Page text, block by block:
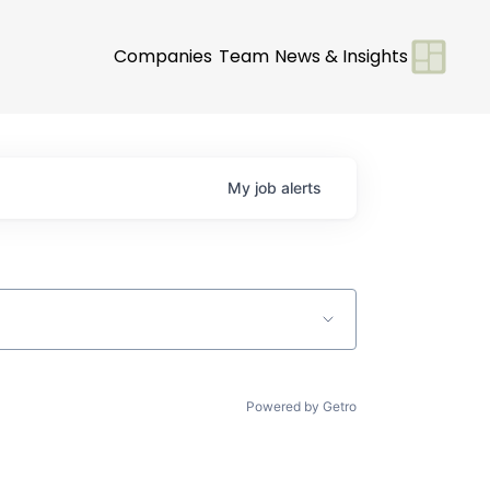
Companies Team News & Insights
My job alerts
Powered by Getro